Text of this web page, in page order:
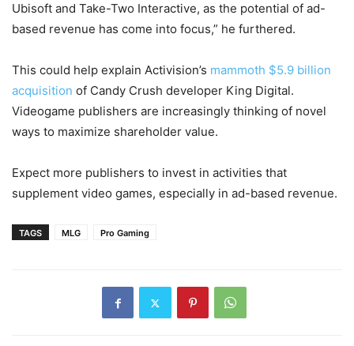
Ubisoft and Take-Two Interactive, as the potential of ad-
based revenue has come into focus,” he furthered.
This could help explain Activision’s mammoth $5.9 billion
acquisition of Candy Crush developer King Digital.
Videogame publishers are increasingly thinking of novel
ways to maximize shareholder value.
Expect more publishers to invest in activities that
supplement video games, especially in ad-based revenue.
TAGS MLG Pro Gaming